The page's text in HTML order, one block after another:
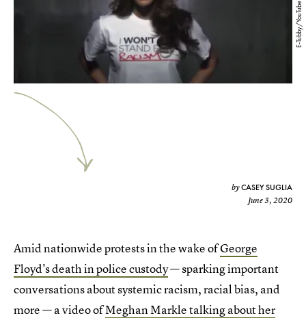
E-Tubby/YouTube
byCASEY SUGLIA
June 3, 2020
Amid nationwide protests in the wake ofGeorge
Floyd's death in police custody— sparking important
conversations about systemic racism, racial bias, and
more — a video ofMeghan Markle talking about her